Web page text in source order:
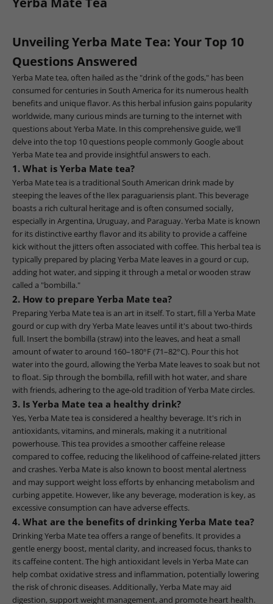
Unveiling Yerba Mate Tea: Your Top 10
Questions Answered
Yerba Mate tea, often hailed as the "drink of the gods," has been
consumed for centuries in South America for its numerous health
benefits and unique flavor. As this herbal infusion gains popularity
worldwide, many curious minds are turning to the internet with
questions about Yerba Mate. In this comprehensive guide, we'll
delve into the top 10 questions people commonly Google about
Yerba Mate tea and provide insightful answers to each.
1. What is Yerba Mate tea?
Yerba Mate tea is a traditional South American drink made by
steeping the leaves of the Ilex paraguariensis plant. This beverage
boasts a rich cultural heritage and is often consumed socially,
especially in Argentina, Uruguay, and Paraguay. Yerba Mate is known
for its distinctive earthy flavor and its ability to provide a caffeine
kick without the jitters often associated with coffee. This herbal tea is
typically prepared by placing Yerba Mate leaves in a gourd or cup,
adding hot water, and sipping it through a metal or wooden straw
called a "bombilla."
2. How to prepare Yerba Mate tea?
Preparing Yerba Mate tea is an art in itself. To start, fill a Yerba Mate
gourd or cup with dry Yerba Mate leaves until it's about two-thirds
full. Insert the bombilla (straw) into the leaves, and heat a small
amount of water to around 160–180°F (71–82°C). Pour this hot
water into the gourd, allowing the Yerba Mate leaves to soak but not
to float. Sip through the bombilla, refill with hot water, and share
with friends, adhering to the age-old tradition of Yerba Mate circles.
3. Is Yerba Mate tea a healthy drink?
Yes, Yerba Mate tea is considered a healthy beverage. It's rich in
antioxidants, vitamins, and minerals, making it a nutritional
powerhouse. This tea provides a smoother caffeine release
compared to coffee, reducing the likelihood of caffeine-related jitters
and crashes. Yerba Mate is also known to boost mental alertness
and may support weight loss efforts by enhancing metabolism and
curbing appetite. However, like any beverage, moderation is key, as
excessive consumption can have adverse effects.
4. What are the benefits of drinking Yerba Mate tea?
Drinking Yerba Mate tea offers a range of benefits. It provides a
gentle energy boost, mental clarity, and increased focus, thanks to
its caffeine content. The high antioxidant levels in Yerba Mate can
help combat oxidative stress and inflammation, potentially lowering
the risk of chronic diseases. Additionally, Yerba Mate may aid
digestion, support weight management, and promote heart health.